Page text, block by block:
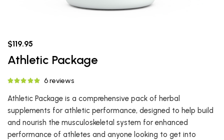
$119.95
Athletic Package
6 reviews
Athletic Package is a comprehensive pack of herbal
supplements for athletic performance, designed to help build
and nourish the musculoskeletal system for enhanced
performance of athletes and anyone looking to get into